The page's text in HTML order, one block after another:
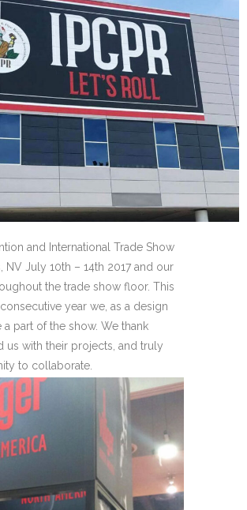
and International Trade Show
NV July 10th – 14th 2017 and our
the trade show floor. This
year we, as a design
part of the show. We thank
us with their projects, and truly
to collaborate.